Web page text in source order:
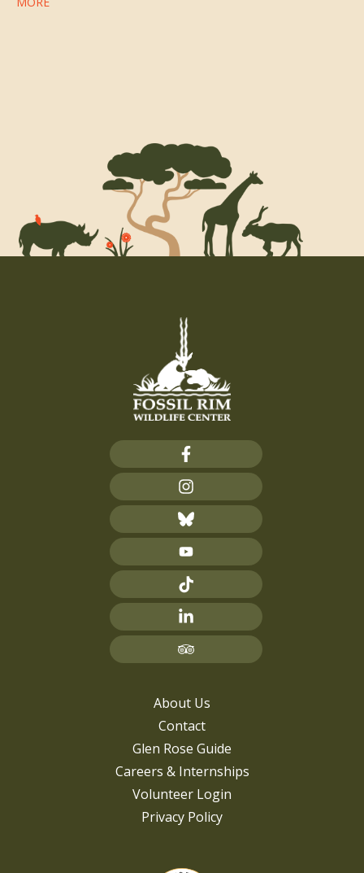
About Us
Contact
Glen Rose Guide
Careers & Internships
Volunteer Login
Privacy Policy